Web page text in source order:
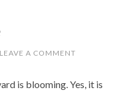
LEAVE A COMMENT
is blooming. Yes, it is